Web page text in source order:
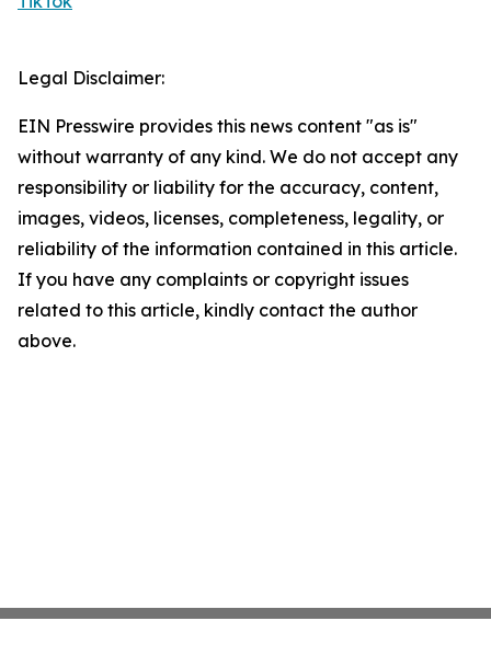
Legal Disclaimer:
EIN Presswire provides this news content "as is"
without warranty of any kind. We do not accept any
responsibility or liability for the accuracy, content,
images, videos, licenses, completeness, legality, or
reliability of the information contained in this article.
If you have any complaints or copyright issues
related to this article, kindly contact the author
above.